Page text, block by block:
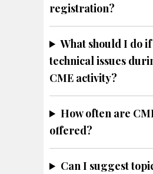
registration?
What should I do
technical issues
CME activity?
How often are
offered?
Can I suggest